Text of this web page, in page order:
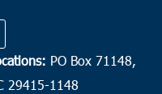
PO Box 71148,
29415-1148